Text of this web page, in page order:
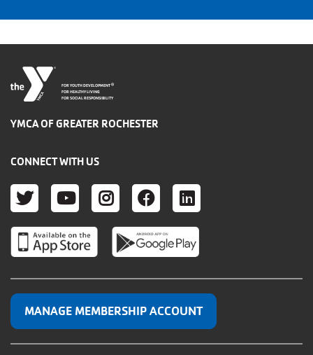
FOR YOUTH DEVELOPMENT ®
FOR HEALTHY LIVING
FOR SOCIAL RESPONSIBILITY
YMCA OF GREATER ROCHESTER
CONNECT WITH US
TWITTER
YOUTUBE
INSTAGRAM
FACEBOOK
LINKEDIN
MANAGE MEMBERSHIP ACCOUNT